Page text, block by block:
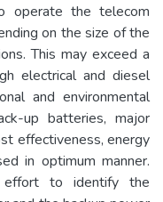
operate the telecom
on the size of the
This may exceed a
electrical and diesel
and environmental
up batteries, major
effectiveness, energy
in optimum manner.
effort to identify the